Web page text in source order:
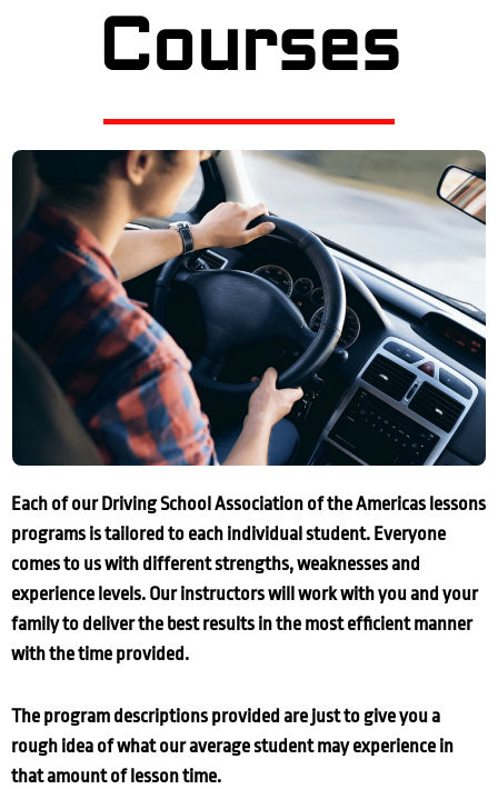
Courses
Each of our Driving School Association of the Americas lessons
programs is tailored to each individual student. Everyone
comes to us with different strengths, weaknesses and
experience levels. Our instructors will work with you and your
family to deliver the best results in the most efficient manner
with the time provided.
The program descriptions provided are just to give you a
rough idea of what our average student may experience in
that amount of lesson time.